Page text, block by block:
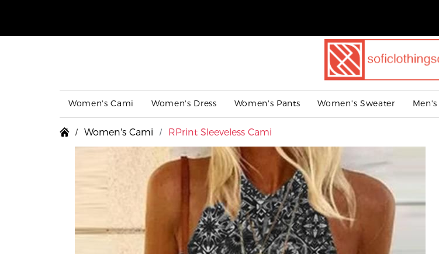
Women's Cami Women's Dress Women's Pants Women's Sweater
Women's Cami RPrint Sleeveless Cami